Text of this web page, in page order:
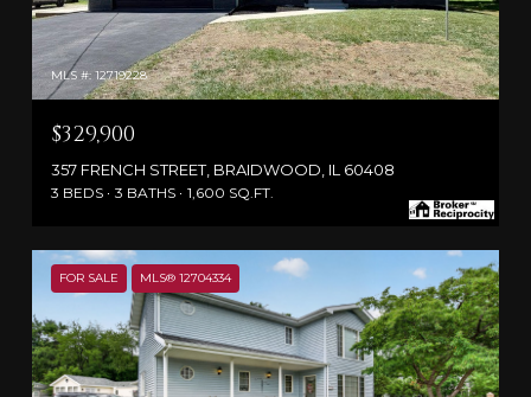
MLS #: 12719228
$329,900
357 FRENCH STREET, BRAIDWOOD, IL 60408
3 BEDS 3 BATHS 1,600 SQ.FT.
FOR SALE MLS® 12704334